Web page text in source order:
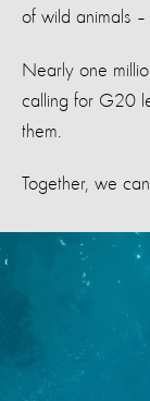
of wild animals –
Nearly one
calling for G20
them.
Together, we